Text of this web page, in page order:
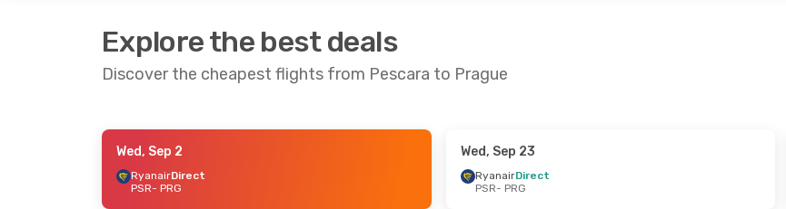
Explore the best deals
Discover the cheapest flights from Pescara to Prague
- Sun, Sep 13
Wed, Sep 2
RyanairDirect
PSR- PRG
Wed, Sep 23
RyanairDirect
PSR- PRG